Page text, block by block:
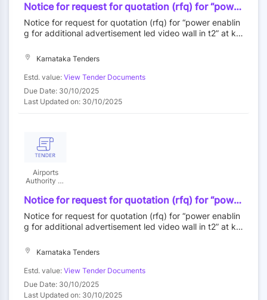
Notice for request for quotation (rfq) for “power
enabling for additional advertisement led video
wall in t2” at kempegowda international airport,
bengaluru
Notice for request for quotation (rfq) for “power enablin
g for additional advertisement led video wall in t2” at ke
Karnataka Tenders
Estd. value: View Tender Documents
Due Date: 30/10/2025
Last Updated on: 30/10/2025
Airports
Authority Of
Notice for request for quotation (rfq) for “power
enabling for additional advertisement led video
wall in t2” at kempegowda international airport,
bengaluru
Notice for request for quotation (rfq) for “power enablin
g for additional advertisement led video wall in t2” at ke
Karnataka Tenders
Estd. value: View Tender Documents
Due Date: 30/10/2025
Last Updated on: 30/10/2025